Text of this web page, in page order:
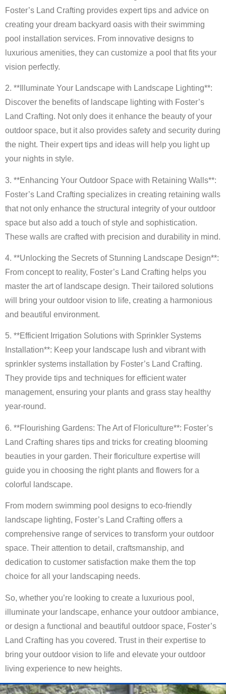
Foster’s Land Crafting provides expert tips and advice on
creating your dream backyard oasis with their swimming
pool installation services. From innovative designs to
luxurious amenities, they can customize a pool that fits your
vision perfectly.
2. **Illuminate Your Landscape with Landscape Lighting**:
Discover the benefits of landscape lighting with Foster’s
Land Crafting. Not only does it enhance the beauty of your
outdoor space, but it also provides safety and security during
the night. Their expert tips and ideas will help you light up
your nights in style.
3. **Enhancing Your Outdoor Space with Retaining Walls**:
Foster’s Land Crafting specializes in creating retaining walls
that not only enhance the structural integrity of your outdoor
space but also add a touch of style and sophistication.
These walls are crafted with precision and durability in mind.
4. **Unlocking the Secrets of Stunning Landscape Design**:
From concept to reality, Foster’s Land Crafting helps you
master the art of landscape design. Their tailored solutions
will bring your outdoor vision to life, creating a harmonious
and beautiful environment.
5. **Efficient Irrigation Solutions with Sprinkler Systems
Installation**: Keep your landscape lush and vibrant with
sprinkler systems installation by Foster’s Land Crafting.
They provide tips and techniques for efficient water
management, ensuring your plants and grass stay healthy
year-round.
6. **Flourishing Gardens: The Art of Floriculture**: Foster’s
Land Crafting shares tips and tricks for creating blooming
beauties in your garden. Their floriculture expertise will
guide you in choosing the right plants and flowers for a
colorful landscape.
From modern swimming pool designs to eco-friendly
landscape lighting, Foster’s Land Crafting offers a
comprehensive range of services to transform your outdoor
space. Their attention to detail, craftsmanship, and
dedication to customer satisfaction make them the top
choice for all your landscaping needs.
So, whether you’re looking to create a luxurious pool,
illuminate your landscape, enhance your outdoor ambiance,
or design a functional and beautiful outdoor space, Foster’s
Land Crafting has you covered. Trust in their expertise to
bring your outdoor vision to life and elevate your outdoor
living experience to new heights.